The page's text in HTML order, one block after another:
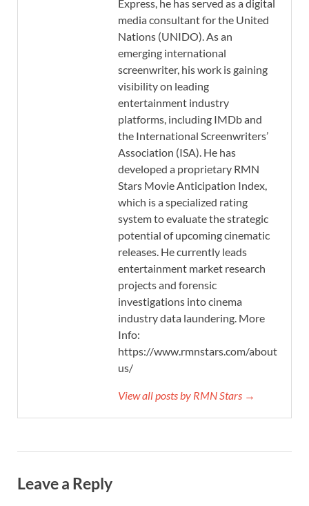
Express, he has served as a digital
media consultant for the United
Nations (UNIDO). As an
emerging international
screenwriter, his work is gaining
visibility on leading
entertainment industry
platforms, including IMDb and
the International Screenwriters’
Association (ISA). He has
developed a proprietary RMN
Stars Movie Anticipation Index,
which is a specialized rating
system to evaluate the strategic
potential of upcoming cinematic
releases. He currently leads
entertainment market research
projects and forensic
investigations into cinema
industry data laundering. More
Info:
https://www.rmnstars.com/about-
us/
View all posts by RMN Stars →
Leave a Reply